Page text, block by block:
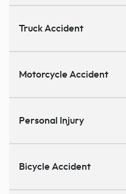
Truck Accident
Motorcycle Accident
Personal Injury
Bicycle Accident